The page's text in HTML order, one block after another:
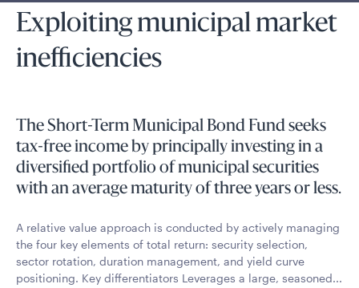
Exploiting municipal market
inefficiencies
The Short-Term Municipal Bond Fund seeks
tax-free income by principally investing in a
diversified portfolio of municipal securities
with an average maturity of three years or less.
A relative value approach is conducted by actively managing
the four key elements of total return: security selection,
sector rotation, duration management, and yield curve
positioning. Key differentiators Leverages a large, seasoned...